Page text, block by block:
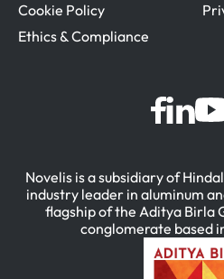
Cookie Policy
Ethics & Compliance
Novelis is a subsidiary of
industry leader in aluminum
flagship of the Aditya Birla
conglomerate based